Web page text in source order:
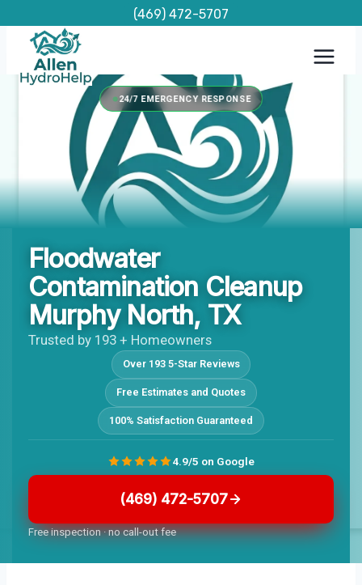
content
(469) 472-5707
24/7 EMERGENCY RESPONSE
Floodwater
Contamination Cleanup
Murphy North, TX
Trusted by 193 + Homeowners
Over 193 5-Star Reviews
Free Estimates and Quotes
100% Satisfaction Guaranteed
(469) 472-5707
Free inspection · no call-out fee
4.9/5 on Google